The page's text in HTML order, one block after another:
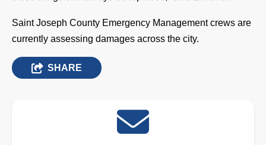
Saint Joseph County Emergency Management crews are
currently assessing damages across the city.
SHARE